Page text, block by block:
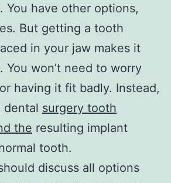
You have other options,
But getting a tooth
in your jaw makes it
You won’t need to worry
having it fit badly. Instead,
dental surgery tooth
the resulting implant
tooth.
discuss all options